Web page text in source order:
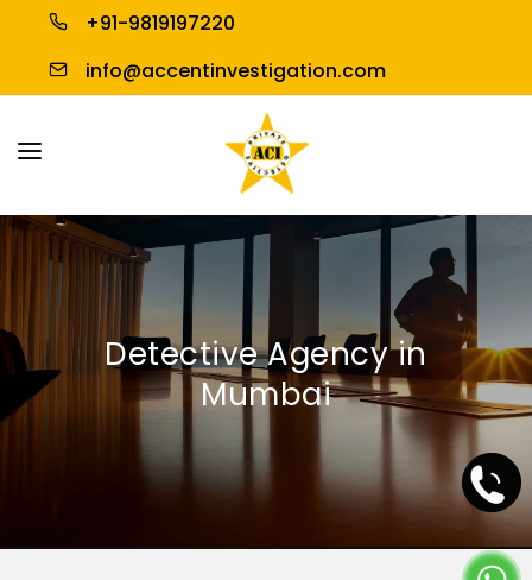
+91-9819197220
info@accentinvestigation.com
ABOUT US
PERSONAL INVESTIGATION
BUSINESS INVESTIGATION
Detective Agency in
Mumbai